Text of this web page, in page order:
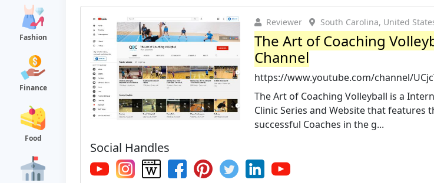
Fashion
Finance
Food
Reviewer South Carolina, United
The Art of Coaching
Channel
https://www.youtube.com/channel/
The Art of Coaching Volleyball is a
Clinic Series and Website that features
successful Coaches in the g...
Social Handles